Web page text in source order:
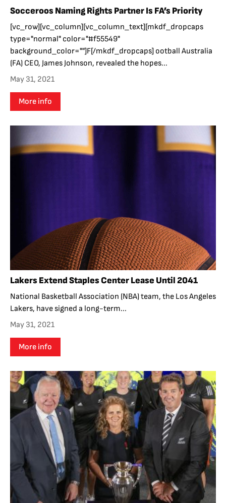
Socceroos Naming Rights Partner Is FA’s Priority
[vc_row][vc_column][vc_column_text][mkdf_dropcaps
type="normal" color="#f55549"
background_color=""]F[/mkdf_dropcaps] ootball Australia
(FA) CEO, James Johnson, revealed the hopes...
May 31, 2021
More info
Lakers Extend Staples Center Lease Until 2041
National Basketball Association (NBA) team, the Los Angeles
Lakers, have signed a long-term...
May 31, 2021
More info